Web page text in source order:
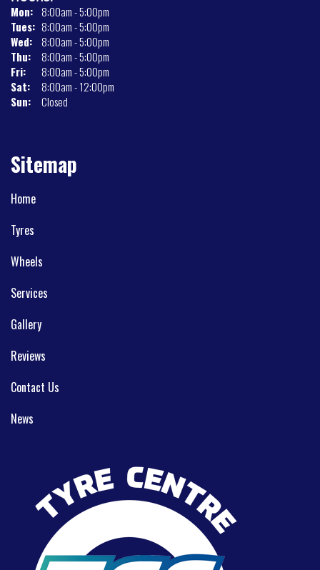
Mon: 8:00am - 5:00pm
Tues: 8:00am - 5:00pm
Wed: 8:00am - 5:00pm
Thu:
8:00am - 5:00pm
Fri:
8:00am - 5:00pm
Sat:
8:00am - 12:00pm
Sun:
Closed
Sitemap
Home
Tyres
Wheels
Services
Gallery
Reviews
Contact Us
News